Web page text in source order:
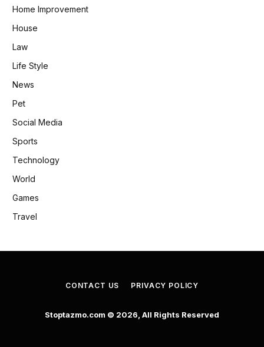
Home Improvement
House
Law
Life Style
News
Pet
Social Media
Sports
Technology
World
Games
Travel
CONTACT US PRIVACY POLICY
Stoptazmo.com © 2026, All Rights Reserved